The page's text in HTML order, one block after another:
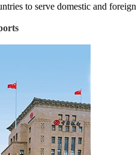
to serve domestic and foreign